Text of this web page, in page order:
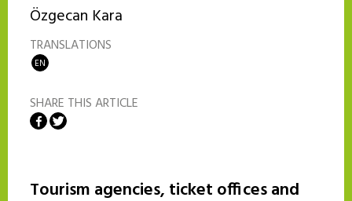
Özgecan Kara
TRANSLATIONS
EN
SHARE THIS ARTICLE
Share on Facebook
Share on Twitter
Tourism agencies, ticket offices and